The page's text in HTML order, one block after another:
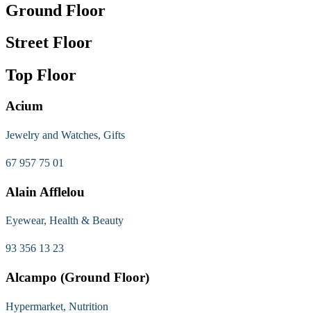
Ground Floor
Street Floor
Top Floor
Acium
Jewelry and Watches, Gifts
67 957 75 01
Alain Afflelou
Eyewear, Health & Beauty
93 356 13 23
Alcampo (Ground Floor)
Hypermarket, Nutrition